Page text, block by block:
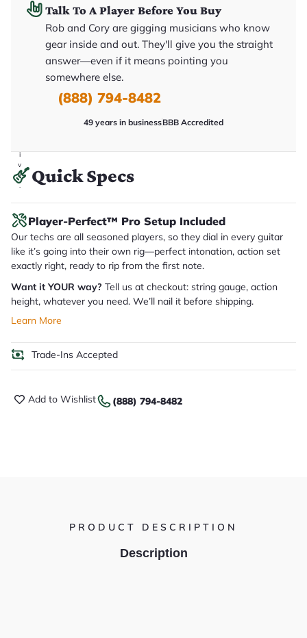
i
v
e
.
Talk To A Player Before You Buy
Rob and Cory are gigging musicians who know
gear inside and out. They'll give you the straight
answer—even if it means pointing you
somewhere else.
(888) 794-8482
49 years in businessBBB Accredited
Quick Specs
Player-Perfect™ Pro Setup Included
Our techs are all seasoned players, so they dial in every guitar
like it’s going into their own rig—perfect intonation, action set
exactly right, ready to rip from the first note.
Want it YOUR way? Tell us at checkout: string gauge, action
height, whatever you need. We’ll nail it before shipping.
Learn More
Trade-Ins Accepted
Add to Wishlist (888) 794-8482
PRODUCT DESCRIPTION
Description